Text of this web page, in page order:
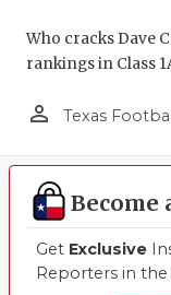
Who cracks Dave
rankings in Class
person_outline Texas
Become
Get Exclusive
Reporters in the